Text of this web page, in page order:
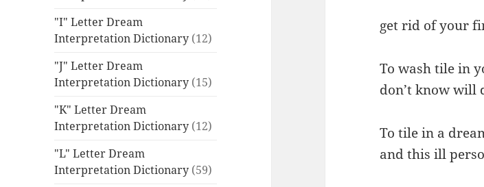
"I" Letter Dream
Interpretation Dictionary (12)
"J" Letter Dream
Interpretation Dictionary (15)
"K" Letter Dream
Interpretation Dictionary (12)
"L" Letter Dream
Interpretation Dictionary (59)
get rid of your
To wash tile in
don’t know will
To tile in a
and this ill